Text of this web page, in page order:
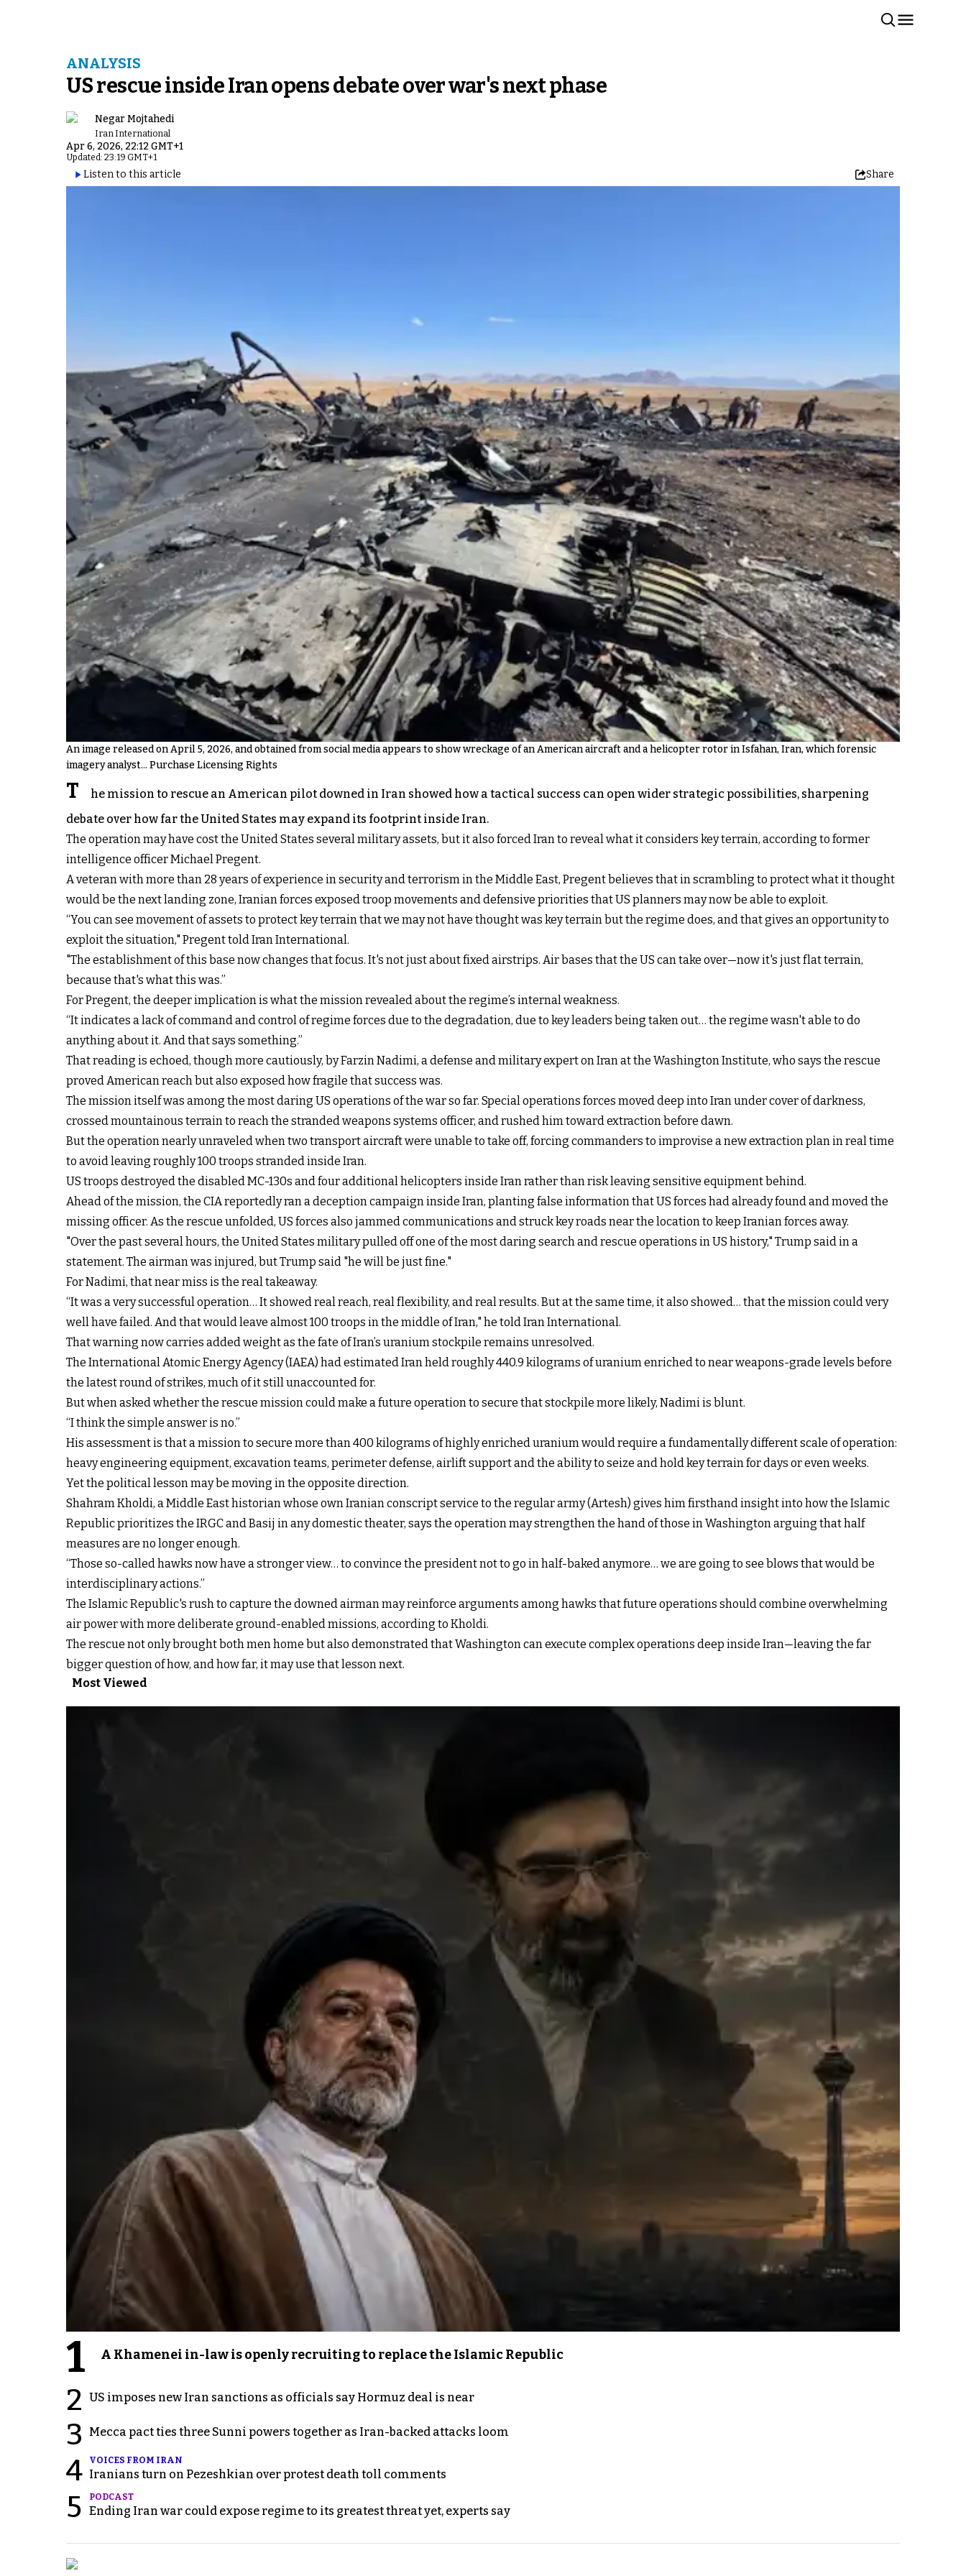
ANALYSIS
US rescue inside Iran opens debate over war's next phase
Negar Mojtahedi
Iran International
Apr 6, 2026, 22:12 GMT+1
Updated: 23:19 GMT+1
Listen to this article Share
An image released on April 5, 2026, and obtained from social media appears to show wreckage of an American aircraft and a helicopter rotor in Isfahan, Iran, which forensic
imagery analyst... Purchase Licensing Rights
T
he mission to rescue an American pilot downed in Iran showed how a tactical success can open wider strategic possibilities, sharpening
debate over how far the United States may expand its footprint inside Iran.
The operation may have cost the United States several military assets, but it also forced Iran to reveal what it considers key terrain, according to former
intelligence officer Michael Pregent.
A veteran with more than 28 years of experience in security and terrorism in the Middle East, Pregent believes that in scrambling to protect what it thought
would be the next landing zone, Iranian forces exposed troop movements and defensive priorities that US planners may now be able to exploit.
“You can see movement of assets to protect key terrain that we may not have thought was key terrain but the regime does, and that gives an opportunity to
exploit the situation," Pregent told Iran International.
"The establishment of this base now changes that focus. It's not just about fixed airstrips. Air bases that the US can take over—now it's just flat terrain,
because that's what this was.”
For Pregent, the deeper implication is what the mission revealed about the regime’s internal weakness.
“It indicates a lack of command and control of regime forces due to the degradation, due to key leaders being taken out… the regime wasn't able to do
anything about it. And that says something.”
That reading is echoed, though more cautiously, by Farzin Nadimi, a defense and military expert on Iran at the Washington Institute, who says the rescue
proved American reach but also exposed how fragile that success was.
The mission itself was among the most daring US operations of the war so far. Special operations forces moved deep into Iran under cover of darkness,
crossed mountainous terrain to reach the stranded weapons systems officer, and rushed him toward extraction before dawn.
But the operation nearly unraveled when two transport aircraft were unable to take off, forcing commanders to improvise a new extraction plan in real time
to avoid leaving roughly 100 troops stranded inside Iran.
US troops destroyed the disabled MC-130s and four additional helicopters inside Iran rather than risk leaving sensitive equipment behind.
Ahead of the mission, the CIA reportedly ran a deception campaign inside Iran, planting false information that US forces had already found and moved the
missing officer. As the rescue unfolded, US forces also jammed communications and struck key roads near the location to keep Iranian forces away.
"Over the past several hours, the United States military pulled off one of the most daring search and rescue operations in US history," Trump said in a
statement. The airman was injured, but Trump said "he will be just fine."
For Nadimi, that near miss is the real takeaway.
“It was a very successful operation… It showed real reach, real flexibility, and real results. But at the same time, it also showed… that the mission could very
well have failed. And that would leave almost 100 troops in the middle of Iran," he told Iran International.
That warning now carries added weight as the fate of Iran’s uranium stockpile remains unresolved.
The International Atomic Energy Agency (IAEA) had estimated Iran held roughly 440.9 kilograms of uranium enriched to near weapons-grade levels before
the latest round of strikes, much of it still unaccounted for.
But when asked whether the rescue mission could make a future operation to secure that stockpile more likely, Nadimi is blunt.
“I think the simple answer is no.”
His assessment is that a mission to secure more than 400 kilograms of highly enriched uranium would require a fundamentally different scale of operation:
heavy engineering equipment, excavation teams, perimeter defense, airlift support and the ability to seize and hold key terrain for days or even weeks.
Yet the political lesson may be moving in the opposite direction.
Shahram Kholdi, a Middle East historian whose own Iranian conscript service to the regular army (Artesh) gives him firsthand insight into how the Islamic
Republic prioritizes the IRGC and Basij in any domestic theater, says the operation may strengthen the hand of those in Washington arguing that half
measures are no longer enough.
“Those so-called hawks now have a stronger view… to convince the president not to go in half-baked anymore… we are going to see blows that would be
interdisciplinary actions.”
The Islamic Republic's rush to capture the downed airman may reinforce arguments among hawks that future operations should combine overwhelming
air power with more deliberate ground-enabled missions, according to Kholdi.
The rescue not only brought both men home but also demonstrated that Washington can execute complex operations deep inside Iran—leaving the far
bigger question of how, and how far, it may use that lesson next.
Most Viewed
1 A Khamenei in-law is openly recruiting to replace the Islamic Republic
2 US imposes new Iran sanctions as officials say Hormuz deal is near
3 Mecca pact ties three Sunni powers together as Iran-backed attacks loom
4 VOICES FROM IRAN
Iranians turn on Pezeshkian over protest death toll comments
5 PODCAST
Ending Iran war could expose regime to its greatest threat yet, experts say